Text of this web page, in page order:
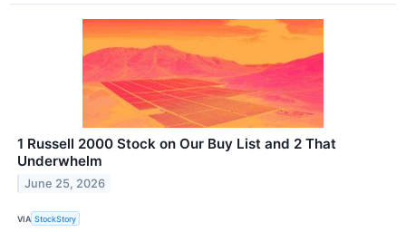
1 Russell 2000 Stock on Our Buy List and 2 That
Underwhelm
June 25, 2026
VIA StockStory